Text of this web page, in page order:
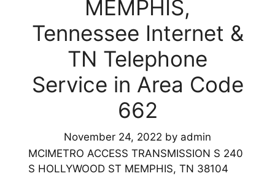
MEMPHIS,
Tennessee Internet &
TN Telephone
Service in Area Code
662
November 24, 2022 by admin
MCIMETRO ACCESS TRANSMISSION S 240
S HOLLYWOOD ST MEMPHIS, TN 38104